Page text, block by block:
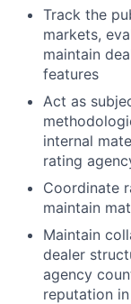
Track the
markets,
maintain
features
Act as
internal
rating
Coordinate
maintain
Maintain
dealer
agency
reputation